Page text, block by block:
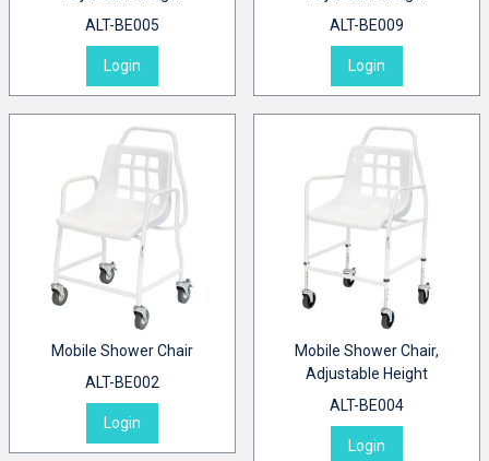
ALT-BE005
Login
ALT-BE009
Login
Mobile Shower Chair
ALT-BE002
Login
Mobile Shower Chair,
Adjustable Height
ALT-BE004
Login